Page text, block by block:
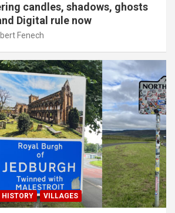
candles, shadows, ghosts
Digital rule now
Fenech
HISTORY VILLAGES